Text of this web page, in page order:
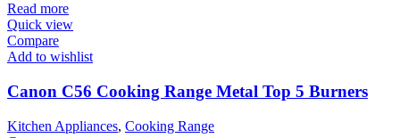
Read more
Quick view
Compare
Add to wishlist
Canon C56 Cooking Range Metal Top 5 Burners
Kitchen Appliances, Cooking Range